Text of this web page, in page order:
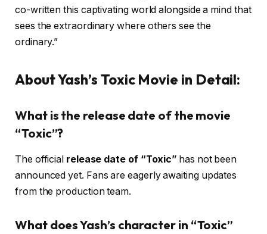
co-written this captivating world alongside a mind that
sees the extraordinary where others see the
ordinary.”
About Yash’s Toxic Movie in Detail:
What is the release date of the movie
“Toxic”?
The official release date of “Toxic” has not been
announced yet. Fans are eagerly awaiting updates
from the production team.
What does Yash’s character in “Toxic”